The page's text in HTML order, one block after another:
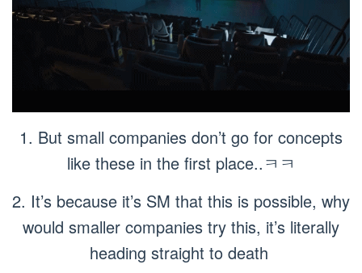
1. But small companies don’t go for concepts
like these in the first place..ㅋㅋ
2. It’s because it’s SM that this is possible, why
would smaller companies try this, it’s literally
heading straight to death